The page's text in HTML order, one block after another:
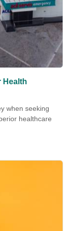
Health
when seeking
healthcare